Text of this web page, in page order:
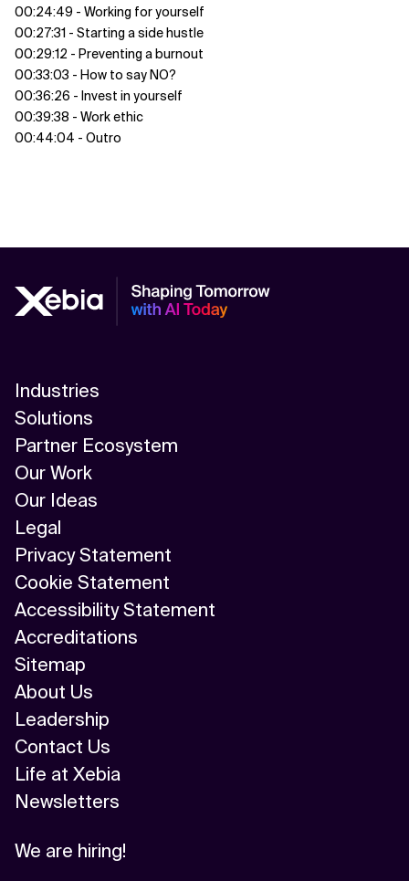
00:24:49 - Working for yourself
00:27:31 - Starting a side hustle
00:29:12 - Preventing a burnout
00:33:03 - How to say NO?
00:36:26 - Invest in yourself
00:39:38 - Work ethic
00:44:04 - Outro
Industries
Solutions
Partner Ecosystem
Our Work
Our Ideas
Legal
Privacy Statement
Cookie Statement
Accessibility Statement
Accreditations
Sitemap
About Us
Leadership
Contact Us
Life at Xebia
Newsletters
We are hiring!